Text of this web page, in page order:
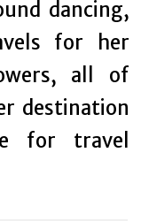
dancing,
for her
all of
destination
for travel